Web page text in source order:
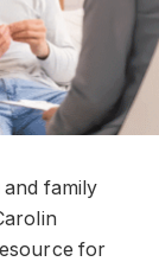
family
for